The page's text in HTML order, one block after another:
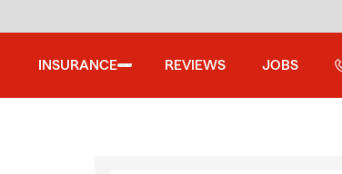
INSURANCE REVIEWS JOBS